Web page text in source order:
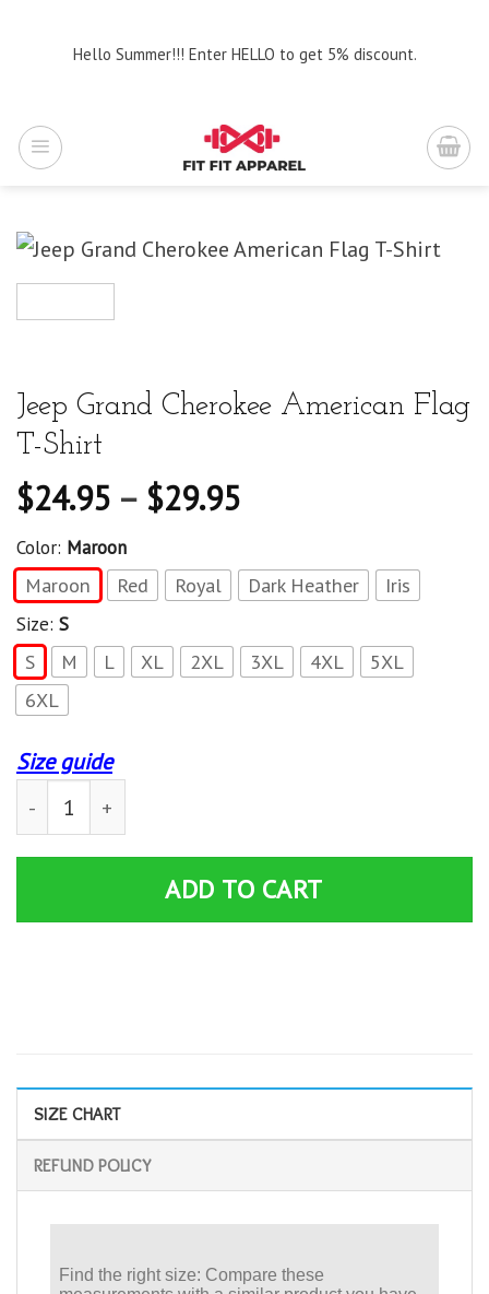
Hello Summer!!! Enter HELLO to get 5% discount.
Jeep Grand Cherokee American Flag
T-Shirt
$24.95 – $29.95
Color: Maroon
Maroon Red Royal Dark Heather Iris
Size: S
S M L XL 2XL 3XL 4XL
5XL
6XL
Size guide
Jeep Grand Cherokee American Flag T-Shirt quantity
ADD TO CART
SIZE CHART
REFUND POLICY